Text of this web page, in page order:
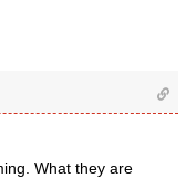
What they are